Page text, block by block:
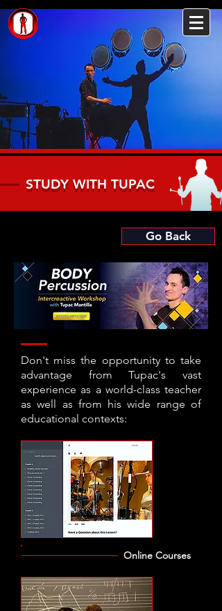
STUDY WITH TUPAC
Go Back
Don't miss the opportunity to take
advantage from Tupac's vast
experience as a world-class teacher
as well as from his wide range of
educational contexts:
Online Courses